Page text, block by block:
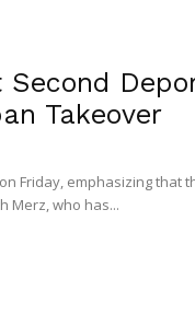
Second
Takeover
Friday, emphasizing that
Merz, who has...